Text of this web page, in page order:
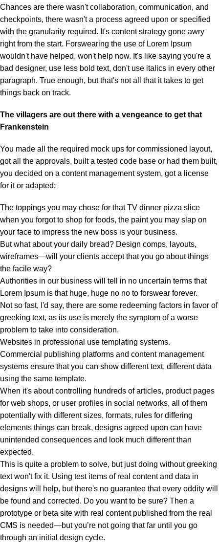
Chances are there wasn't collaboration, communication, and
checkpoints, there wasn't a process agreed upon or specified
with the granularity required. It's content strategy gone awry
right from the start. Forswearing the use of Lorem Ipsum
wouldn't have helped, won't help now. It's like saying you're a
bad designer, use less bold text, don't use italics in every other
paragraph. True enough, but that's not all that it takes to get
things back on track.
The villagers are out there with a vengeance to get that
Frankenstein
You made all the required mock ups for commissioned layout,
got all the approvals, built a tested code base or had them built,
you decided on a content management system, got a license
for it or adapted:
The toppings you may chose for that TV dinner pizza slice
when you forgot to shop for foods, the paint you may slap on
your face to impress the new boss is your business.
But what about your daily bread? Design comps, layouts,
wireframes—will your clients accept that you go about things
the facile way?
Authorities in our business will tell in no uncertain terms that
Lorem Ipsum is that huge, huge no no to forswear forever.
Not so fast, I'd say, there are some redeeming factors in favor of
greeking text, as its use is merely the symptom of a worse
problem to take into consideration.
Websites in professional use templating systems.
Commercial publishing platforms and content management
systems ensure that you can show different text, different data
using the same template.
When it's about controlling hundreds of articles, product pages
for web shops, or user profiles in social networks, all of them
potentially with different sizes, formats, rules for differing
elements things can break, designs agreed upon can have
unintended consequences and look much different than
expected.
This is quite a problem to solve, but just doing without greeking
text won't fix it. Using test items of real content and data in
designs will help, but there's no guarantee that every oddity will
be found and corrected. Do you want to be sure? Then a
prototype or beta site with real content published from the real
CMS is needed—but you’re not going that far until you go
through an initial design cycle.